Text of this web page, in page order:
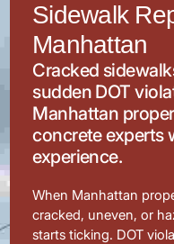
Sidewalk
Manhattan
Cracked
sudden DOT
Manhattan
concrete experts
experience.
When Manhattan
cracked, uneven, or
starts ticking. DOT